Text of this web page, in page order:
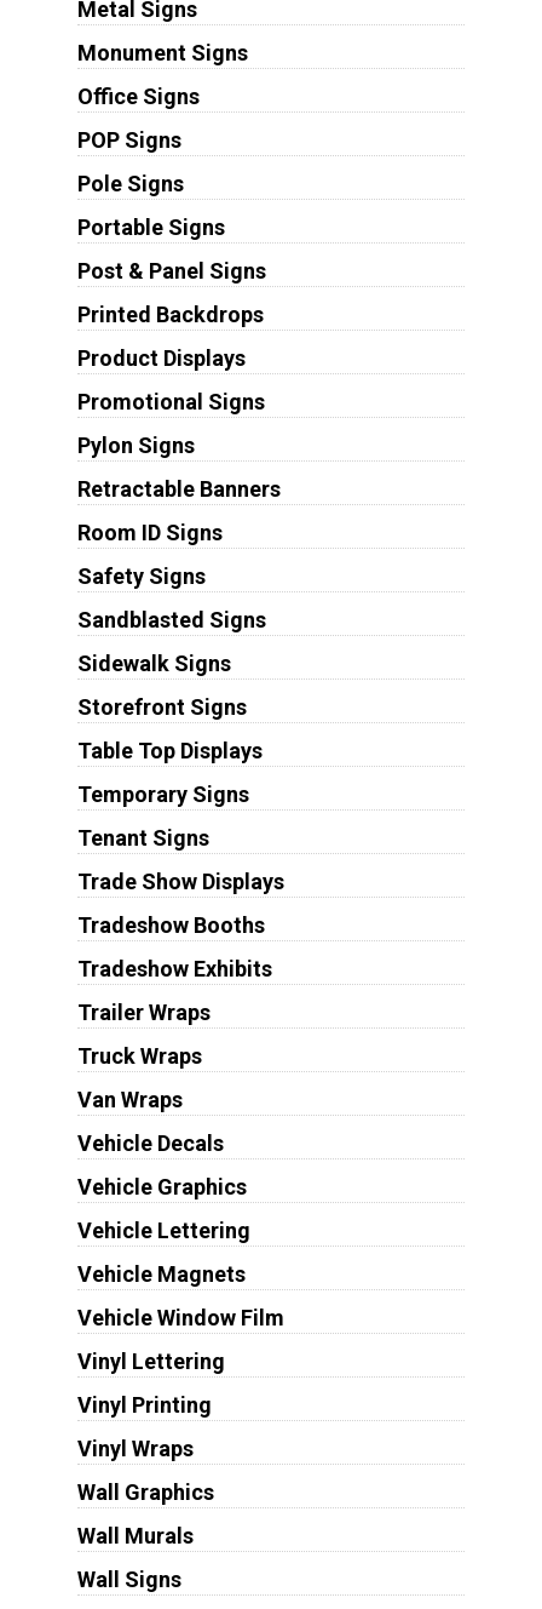
Metal Signs
Monument Signs
Office Signs
POP Signs
Pole Signs
Portable Signs
Post & Panel Signs
Printed Backdrops
Product Displays
Promotional Signs
Pylon Signs
Retractable Banners
Room ID Signs
Safety Signs
Sandblasted Signs
Sidewalk Signs
Storefront Signs
Table Top Displays
Temporary Signs
Tenant Signs
Trade Show Displays
Tradeshow Booths
Tradeshow Exhibits
Trailer Wraps
Truck Wraps
Van Wraps
Vehicle Decals
Vehicle Graphics
Vehicle Lettering
Vehicle Magnets
Vehicle Window Film
Vinyl Lettering
Vinyl Printing
Vinyl Wraps
Wall Graphics
Wall Murals
Wall Signs